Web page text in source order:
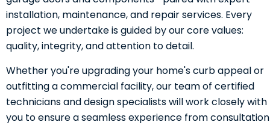
installation, maintenance, and repair services. Every
project we undertake is guided by our core values:
quality, integrity, and attention to detail.
Whether you're upgrading your home's curb appeal or
outfitting a commercial facility, our team of certified
technicians and design specialists will work closely with
you to ensure a seamless experience from consultation